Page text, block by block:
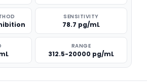
SENSITIVITY
78.7 pg/mL
RANGE
312.5-20000 pg/mL